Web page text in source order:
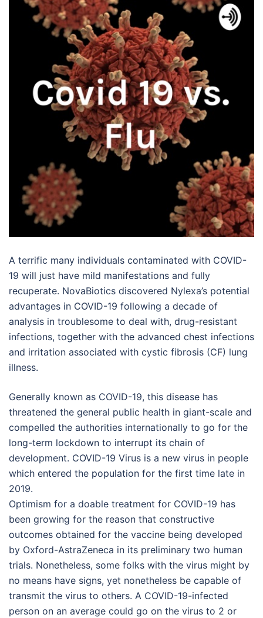
A terrific many individuals contaminated with COVID-
19 will just have mild manifestations and fully
recuperate. NovaBiotics discovered Nylexa’s potential
advantages in COVID-19 following a decade of
analysis in troublesome to deal with, drug-resistant
infections, together with the advanced chest infections
and irritation associated with cystic fibrosis (CF) lung
illness.
Generally known as COVID-19, this disease has
threatened the general public health in giant-scale and
compelled the authorities internationally to go for the
long-term lockdown to interrupt its chain of
development. COVID-19 Virus is a new virus in people
which entered the population for the first time late in
2019.
Optimism for a doable treatment for COVID-19 has
been growing for the reason that constructive
outcomes obtained for the vaccine being developed
by Oxford-AstraZeneca in its preliminary two human
trials. Nonetheless, some folks with the virus might by
no means have signs, yet nonetheless be capable of
transmit the virus to others. A COVID-19-infected
person on an average could go on the virus to 2 or